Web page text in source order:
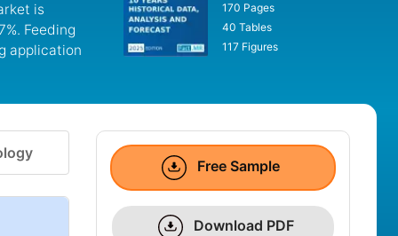
is
Feeding
application
170 Pages
40 Tables
117 Figures
Free Sample
Download PDF